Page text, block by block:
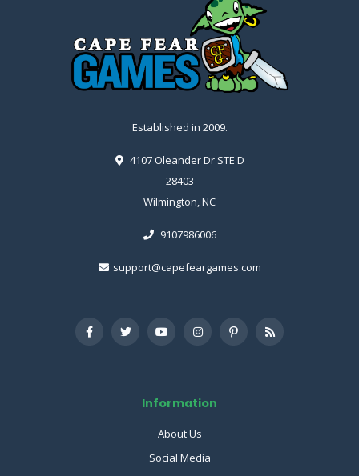
Established in 2009.
4107 Oleander Dr STE D
28403
Wilmington, NC
9107986006
support@capefeargames.com
Information
About Us
Social Media